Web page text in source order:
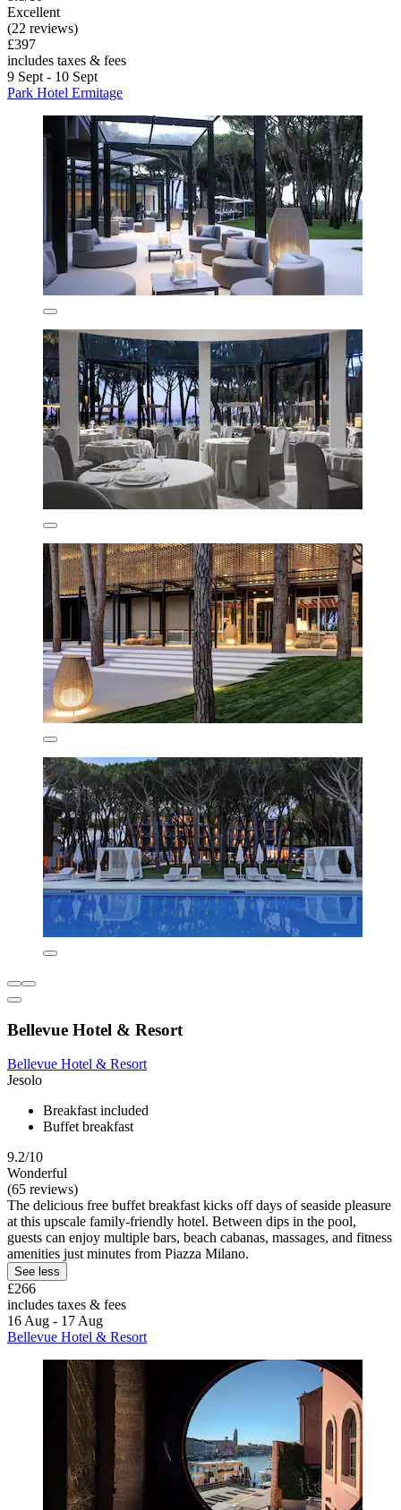
Excellent
(22 reviews)
£397
includes taxes & fees
9 Sept - 10 Sept
Park Hotel Ermitage
Bellevue Hotel & Resort
Bellevue Hotel & Resort
Jesolo
Breakfast included
Buffet breakfast
9.2/10
Wonderful
(65 reviews)
The delicious free buffet breakfast kicks off days of seaside pleasure
at this upscale family-friendly hotel. Between dips in the pool,
guests can enjoy multiple bars, beach cabanas, massages, and fitness
amenities just minutes from Piazza Milano.
See less
£266
includes taxes & fees
16 Aug - 17 Aug
Bellevue Hotel & Resort